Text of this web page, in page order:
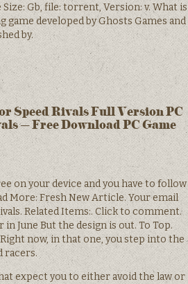
Gb, file: torrent, Version: v. What is
game developed by Ghosts Games and
by.
Speed Rivals Full Version PC
– Free Download PC Game
on your device and you have to follow
More: Fresh New Article. Your email
Related Items:. Click to comment.
June But the design is out. To Top.
now, in that one, you step into the
racers.
expect you to either avoid the law or